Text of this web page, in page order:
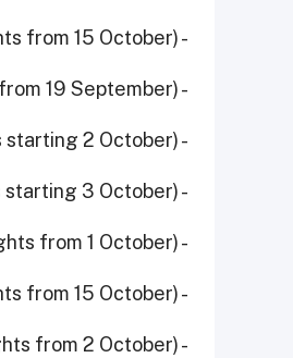
- Copenhagen (increasing to 10 weekly flights from 15 October)
- Dhaka (increased to seven weekly flights from 19 September)
- Entebbe (three weekly flights starting 2 October)
- Hanoi (four weekly flights starting 3 October)
- Madrid (increasing to 10 weekly flights from 1 October)
- Manchester (increasing to 17 weekly flights from 15 October)
- Manila (increasing to 17 weekly flights from 2 October)